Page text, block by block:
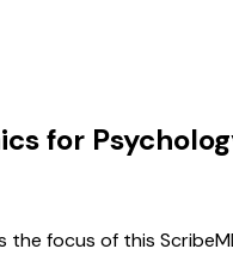
for
the focus of this